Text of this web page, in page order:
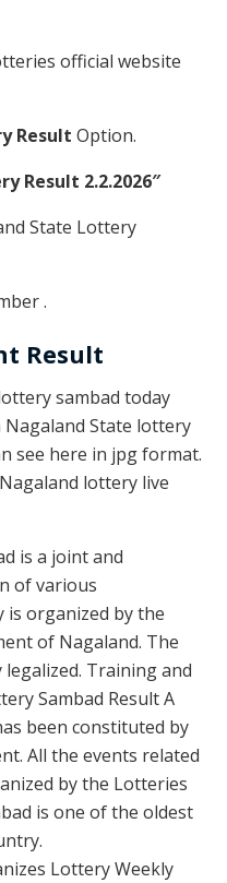
official website
Result Option.
Result 2.2.2026″
State Lottery
.
Result
sambad today
State lottery
see here in jpg format.
lottery live
is a joint and
of various
is organized by the
of Nagaland. The
Training and
Sambad Result A
been constituted by
All the events related
by the Lotteries
is one of the oldest
Lottery Weekly